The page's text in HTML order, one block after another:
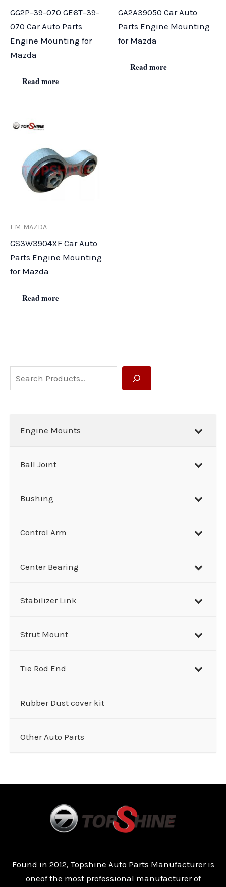
e
Engine Mounts
Ball Joint
Bushing
Control Arm
Center Bearing
Stabilizer Link
Strut Mount
Tie Rod End
Rubber Dust cover kit
Other Auto Parts
GG2P-39-070 GE6T-39-
070 Car Auto Parts
Engine Mounting for
Mazda
Read more
GA2A39050 Car Auto
Parts Engine Mounting
for Mazda
Read more
EM-MAZDA
GS3W3904XF Car Auto
Parts Engine Mounting
for Mazda
Read more
Found in 2012, Topshine Auto Parts Manufacturer is
oneof the most professional manufacturer of